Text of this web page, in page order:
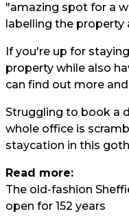
"amazing spot for a
labelling the
If you're up for
property while also
can find out more
Struggling to book a
whole office is
staycation in this
Read more:
The old-fashion
open for 152 years